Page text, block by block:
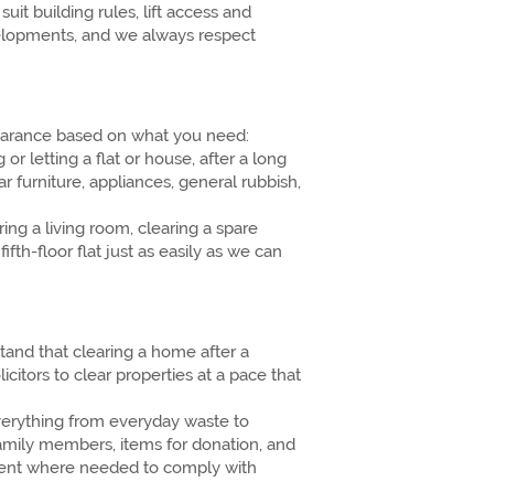
building rules, lift access and
and we always respect
based on what you need:
letting a flat or house, after a long
furniture, appliances, general rubbish,
a living room, clearing a spare
floor flat just as easily as we can
that clearing a home after a
to clear properties at a pace that
from everyday waste to
members, items for donation, and
where needed to comply with